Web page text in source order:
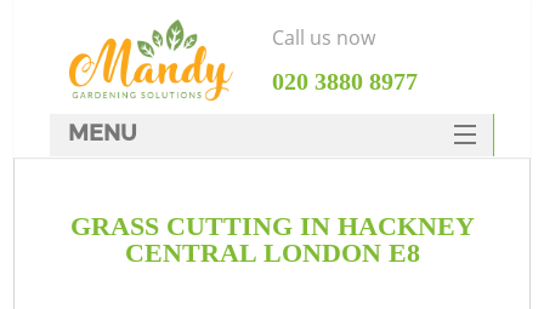
GRASS CUTTING IN HACKNEY
CENTRAL LONDON E8
Call us now
‎020 3880 8977
MENU
HOME